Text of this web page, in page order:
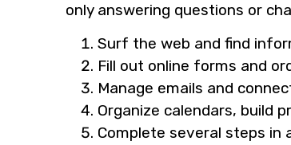
only answering questions or
Surf the web and find
Fill out online forms and
Manage emails and
Organize calendars, build
Complete several steps in